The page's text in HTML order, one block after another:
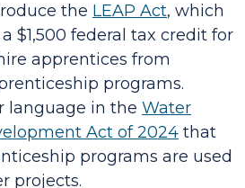
the LEAP Act, which
$1,500 federal tax credit for
apprentices from
programs.
language in the Water
Act of 2024 that
programs are used
projects.